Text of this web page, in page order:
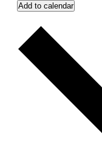
Add to calendar